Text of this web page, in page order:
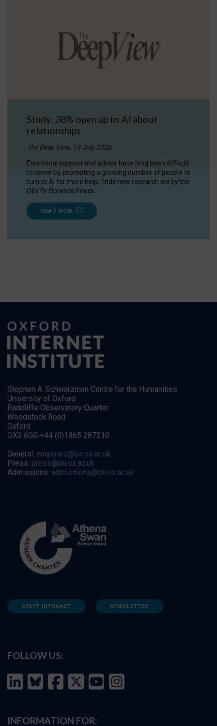
Study: 38% open up to AI about
relationships
The Deep View, 13 July 2026
Emotional support and advice have long been difficult
to come by, prompting a growing number of people to
turn to AI for more help, finds new research led by the
OII's Dr Florence Enock.
READ NOW
Stephen A. Schwarzman Centre for the Humanities
University of Oxford
Radcliffe Observatory Quarter
Woodstock Road
Oxford
OX2 6GG +44 (0)1865 287210
General: enquiries@oii.ox.ac.uk
Press: press@oii.ox.ac.uk
Admissions: admissions@oii.ox.ac.uk
STAFF INTRANET NEWSLETTER
FOLLOW US:
INFORMATION FOR: